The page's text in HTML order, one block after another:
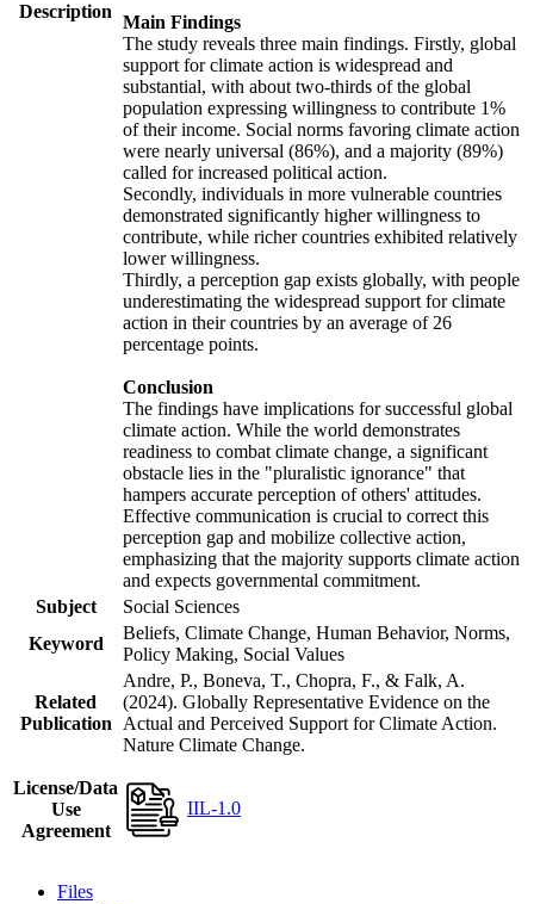
Description
Main Findings
The study reveals three main findings. Firstly, global
support for climate action is widespread and
substantial, with about two-thirds of the global
population expressing willingness to contribute 1%
of their income. Social norms favoring climate action
were nearly universal (86%), and a majority (89%)
called for increased political action.
Secondly, individuals in more vulnerable countries
demonstrated significantly higher willingness to
contribute, while richer countries exhibited relatively
lower willingness.
Thirdly, a perception gap exists globally, with people
underestimating the widespread support for climate
action in their countries by an average of 26
percentage points.
Conclusion
The findings have implications for successful global
climate action. While the world demonstrates
readiness to combat climate change, a significant
obstacle lies in the "pluralistic ignorance" that
hampers accurate perception of others' attitudes.
Effective communication is crucial to correct this
perception gap and mobilize collective action,
emphasizing that the majority supports climate action
and expects governmental commitment.
Subject
Social Sciences
Keyword
Beliefs, Climate Change, Human Behavior, Norms,
Policy Making, Social Values
Related
Publication
Andre, P., Boneva, T., Chopra, F., & Falk, A.
(2024). Globally Representative Evidence on the
Actual and Perceived Support for Climate Action.
Nature Climate Change.
License/Data
Use
Agreement
IIL-1.0
Files